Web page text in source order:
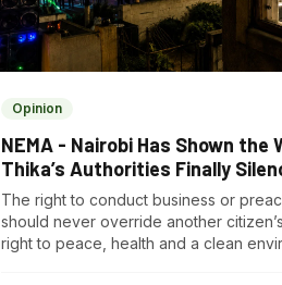
Opinion
NEMA - Nairobi Has Shown the
Thika’s Authorities Finally
Noise Polluters?
The right to conduct business or
should never override another
right to peace, health and a clean